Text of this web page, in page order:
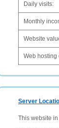
Daily visits:
Monthly
Website
Web hosting
Server
This website